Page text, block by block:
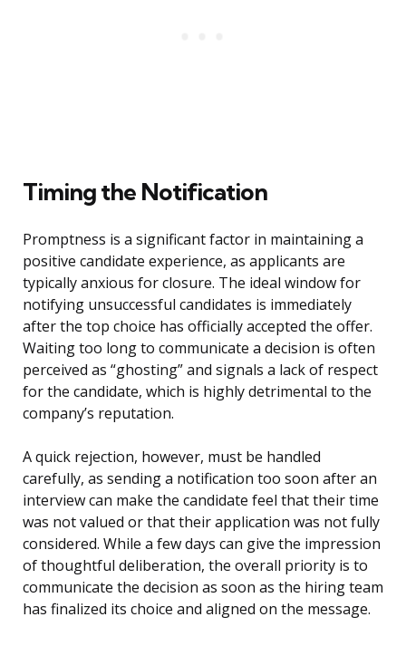
Timing the Notification
Promptness is a significant factor in maintaining a
positive candidate experience, as applicants are
typically anxious for closure. The ideal window for
notifying unsuccessful candidates is immediately
after the top choice has officially accepted the offer.
Waiting too long to communicate a decision is often
perceived as “ghosting” and signals a lack of respect
for the candidate, which is highly detrimental to the
company’s reputation.
A quick rejection, however, must be handled
carefully, as sending a notification too soon after an
interview can make the candidate feel that their time
was not valued or that their application was not fully
considered. While a few days can give the impression
of thoughtful deliberation, the overall priority is to
communicate the decision as soon as the hiring team
has finalized its choice and aligned on the message.